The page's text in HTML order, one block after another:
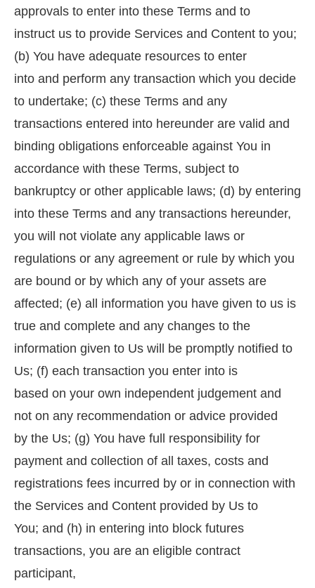
approvals to enter into these Terms and to
instruct us to provide Services and Content to you;
(b) You have adequate resources to enter
into and perform any transaction which you decide
to undertake; (c) these Terms and any
transactions entered into hereunder are valid and
binding obligations enforceable against You in
accordance with these Terms, subject to
bankruptcy or other applicable laws; (d) by entering
into these Terms and any transactions hereunder,
you will not violate any applicable laws or
regulations or any agreement or rule by which you
are bound or by which any of your assets are
affected; (e) all information you have given to us is
true and complete and any changes to the
information given to Us will be promptly notified to
Us; (f) each transaction you enter into is
based on your own independent judgement and
not on any recommendation or advice provided
by the Us; (g) You have full responsibility for
payment and collection of all taxes, costs and
registrations fees incurred by or in connection with
the Services and Content provided by Us to
You; and (h) in entering into block futures
transactions, you are an eligible contract
participant,